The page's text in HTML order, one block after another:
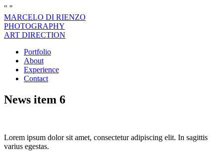
" "
MARCELO DI RIENZO
PHOTOGRAPHY
ART DIRECTION
Portfolio
About
Experience
Contact
News item 6
Lorem ipsum dolor sit amet, consectetur adipiscing elit. In sagittis
varius egestas.